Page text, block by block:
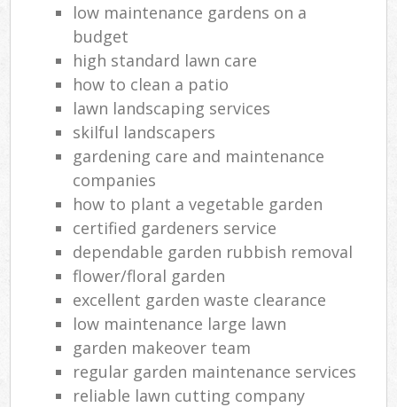
low maintenance gardens on a
budget
high standard lawn care
how to clean a patio
lawn landscaping services
skilful landscapers
gardening care and maintenance
companies
how to plant a vegetable garden
certified gardeners service
dependable garden rubbish removal
flower/floral garden
excellent garden waste clearance
low maintenance large lawn
garden makeover team
regular garden maintenance services
reliable lawn cutting company